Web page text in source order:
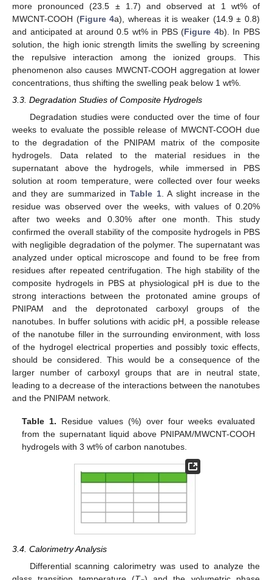
more pronounced (23.5 ± 1.7) and observed at 1 wt% of
MWCNT-COOH (Figure 4a), whereas it is weaker (14.9 ± 0.8)
and anticipated at around 0.5 wt% in PBS (Figure 4b). In PBS
solution, the high ionic strength limits the swelling by screening
the repulsive interaction among the ionized groups. This
phenomenon also causes MWCNT-COOH aggregation at lower
concentrations, thus shifting the swelling peak below 1 wt%.
3.3. Degradation Studies of Composite Hydrogels
Degradation studies were conducted over the time of four
weeks to evaluate the possible release of MWCNT-COOH due
to the degradation of the PNIPAM matrix of the composite
hydrogels. Data related to the material residues in the
supernatant above the hydrogels, while immersed in PBS
solution at room temperature, were collected over four weeks
and they are summarized inTable 1. A slight increase in the
residue was observed over the weeks, with values of 0.20%
after two weeks and 0.30% after one month. This study
confirmed the overall stability of the composite hydrogels in PBS
with negligible degradation of the polymer. The supernatant was
analyzed under optical microscope and found to be free from
residues after repeated centrifugation. The high stability of the
composite hydrogels in PBS at physiological pH is due to the
strong interactions between the protonated amine groups of
PNIPAM and the deprotonated carboxyl groups of the
nanotubes. In buffer solutions with acidic pH, a possible release
of the nanotube filler in the surrounding environment, with loss
of the hydrogel electrical properties and possibly toxic effects,
should be considered. This would be a consequence of the
larger number of carboxyl groups that are in neutral state,
leading to a decrease of the interactions between the nanotubes
and the PNIPAM network.
Table 1. Residue values (%) over four weeks evaluated
from the supernatant liquid above PNIPAM/MWCNT-COOH
hydrogels with 3 wt% of carbon nanotubes.
3.4. Calorimetry Analysis
Differential scanning calorimetry was used to analyze the